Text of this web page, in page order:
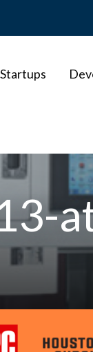
Startups